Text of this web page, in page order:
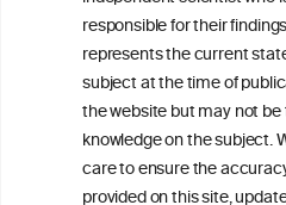
responsible for their
represents the current
subject at the time of
the website but may not
knowledge on the subject.
care to ensure the
provided on this site,
Get in touch with us.
+32 (0)2 230 99 70
This website is not a substitute for
advice from your medical
consulted with questions
your ability to consume wine safely.